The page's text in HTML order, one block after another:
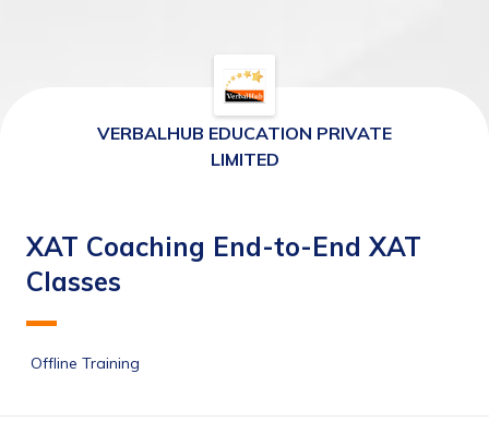
VERBALHUB EDUCATION PRIVATE
LIMITED
XAT Coaching End-to-End XAT
Classes
Offline Training